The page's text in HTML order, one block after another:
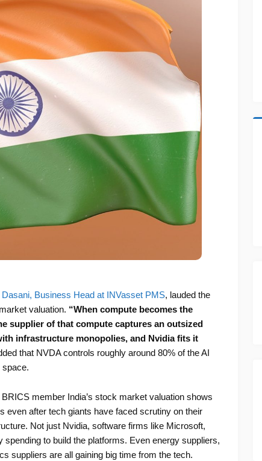
Dasani, Business Head at INVasset PMS, lauded the
valuation. “When compute becomes the
supplier of that compute captures an outsized
infrastructure monopolies, and Nvidia fits it
that NVDA controls roughly around 80% of the AI
space.
member India’s stock market valuation shows
even after tech giants have faced scrutiny on their
Not just Nvidia, software firms like Microsoft,
to build the platforms. Even energy suppliers,
suppliers are all gaining big time from the tech.